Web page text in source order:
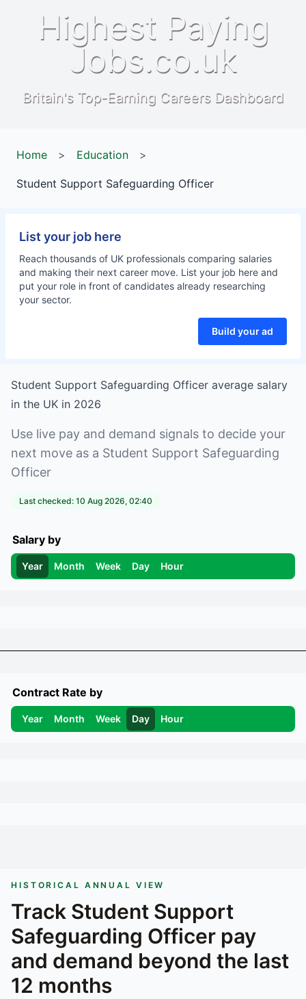
Highest Paying
Jobs.co.uk
Britain's Top-Earning Careers Dashboard
Home > Education >
Student Support Safeguarding Officer
List your job here
Reach thousands of UK professionals comparing salaries
and making their next career move. List your job here and
put your role in front of candidates already researching
your sector.
Build your ad
Student Support Safeguarding Officer average salary
in the UK in 2026
Use live pay and demand signals to decide your
next move as a Student Support Safeguarding
Officer
Last checked: 10 Aug 2026, 02:40
Salary by
Year Month Week Day Hour
Contract Rate by
Year Month Week Day Hour
HISTORICAL ANNUAL VIEW
Track Student Support
Safeguarding Officer pay
and demand beyond the last
12 months